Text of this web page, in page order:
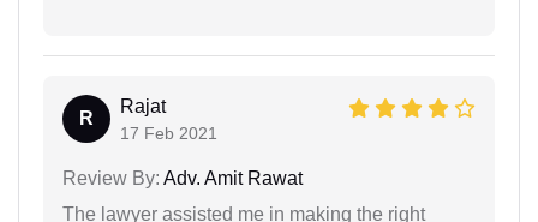
R
Rajat
17 Feb 2021
Review By: Adv. Amit Rawat
The lawyer assisted me in making the right